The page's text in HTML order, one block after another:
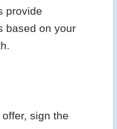
provide
based on your
sign the